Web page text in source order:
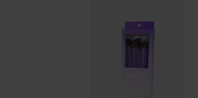
* Then you're done!